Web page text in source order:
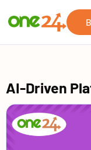
AI-Driven